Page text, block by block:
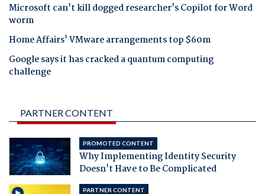
Microsoft can't kill dogged researcher's Copilot for Word
worm
Home Affairs' VMware arrangements top $60m
Google says it has cracked a quantum computing
challenge
PARTNER CONTENT
PROMOTED CONTENT
Why Implementing Identity Security
Doesn't Have to Be Complicated
PARTNER CONTENT